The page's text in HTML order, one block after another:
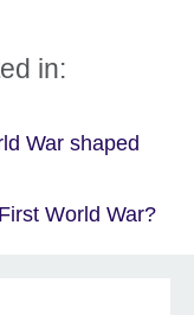
in:
War shaped
World War?